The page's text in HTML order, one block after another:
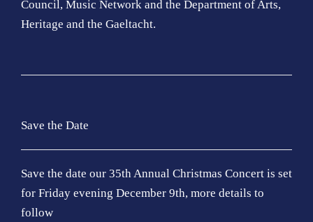
Council, Music Network and the Department of Arts,
Heritage and the Gaeltacht.
Save the Date
Save the date our 35th Annual Christmas Concert is set
for Friday evening December 9th, more details to
follow